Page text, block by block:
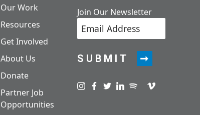
Our Work
Resources
Get Involved
About Us
Donate
Partner Job
Opportunities
Join Our Newsletter
SUBMIT
Visit us on instagram
Visit us on facebook
Visit us on twitter
Visit us on linkedin
Visit us on spotify
Visit us on
Visit us on